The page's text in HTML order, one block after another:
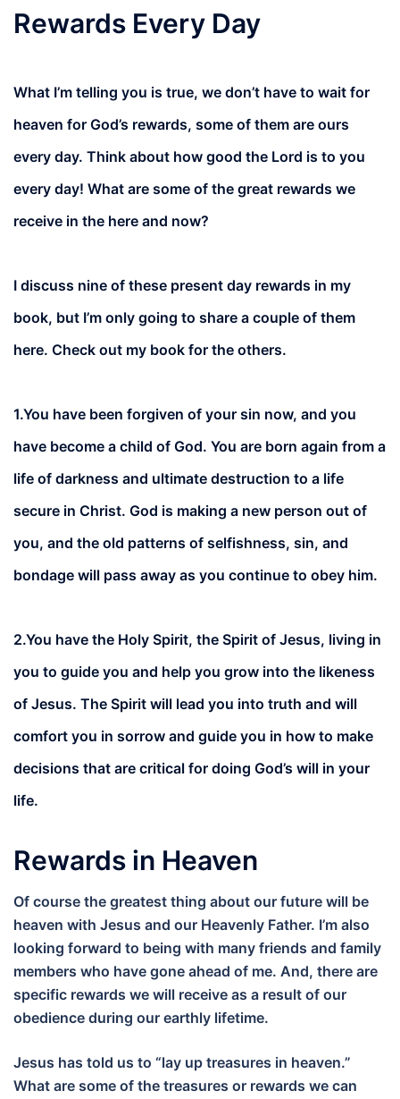
Rewards Every Day
What I’m telling you is true, we don’t have to wait for
heaven for God’s rewards, some of them are ours
every day. Think about how good the Lord is to you
every day! What are some of the great rewards we
receive in the here and now?
I discuss nine of these present day rewards in my
book, but I’m only going to share a couple of them
here. Check out my book for the others.
1.You have been forgiven of your sin now, and you
have become a child of God. You are born again from a
life of darkness and ultimate destruction to a life
secure in Christ. God is making a new person out of
you, and the old patterns of selfishness, sin, and
bondage will pass away as you continue to obey him.
2.You have the Holy Spirit, the Spirit of Jesus, living in
you to guide you and help you grow into the likeness
of Jesus. The Spirit will lead you into truth and will
comfort you in sorrow and guide you in how to make
decisions that are critical for doing God’s will in your
life.
Rewards in Heaven
Of course the greatest thing about our future will be
heaven with Jesus and our Heavenly Father. I’m also
looking forward to being with many friends and family
members who have gone ahead of me. And, there are
specific rewards we will receive as a result of our
obedience during our earthly lifetime.
Jesus has told us to “lay up treasures in heaven.”
What are some of the treasures or rewards we can